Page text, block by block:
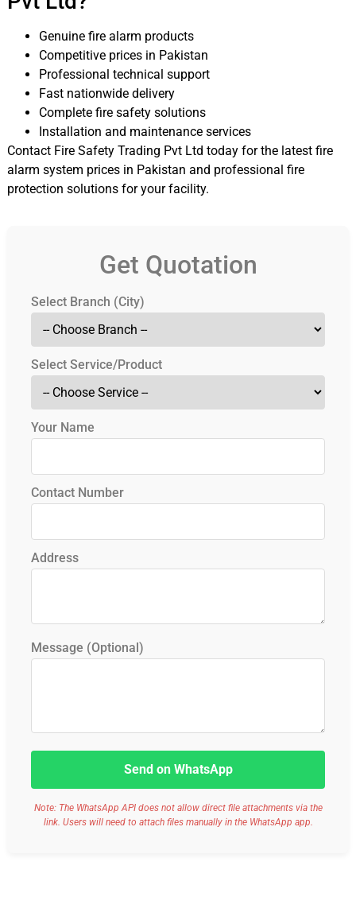
Genuine fire alarm products
Competitive prices in Pakistan
Professional technical support
Fast nationwide delivery
Complete fire safety solutions
Installation and maintenance services
Contact Fire Safety Trading Pvt Ltd today for the latest fire
alarm system prices in Pakistan and professional fire
protection solutions for your facility.
Get Quotation
Select Branch (City)
Select Service/Product
Your Name
Contact Number
Address
Message (Optional)
Send on WhatsApp
Note: The WhatsApp API does not allow direct file attachments via the
link. Users will need to attach files manually in the WhatsApp app.